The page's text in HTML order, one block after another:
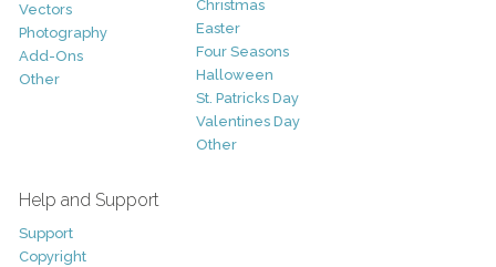
Vectors
Photography
Add-Ons
Other
Christmas
Easter
Four Seasons
Halloween
St. Patricks Day
Valentines Day
Other
Help and Support
Support
Copyright